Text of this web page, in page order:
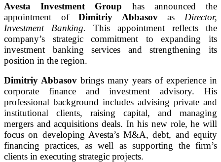
Avesta Investment Group has announced the
appointment ofDimitriy Abbasovas Director,
Investment Banking. This appointment reflects the
company’s strategic commitment to expanding its
investment banking services and strengthening its
position in the region.
Dimitriy Abbasov brings many years of experience in
corporate finance and investment advisory. His
professional background includes advising private and
institutional clients, raising capital, and managing
mergers and acquisitions deals. In his new role, he will
focus on developing Avesta’s M&A, debt, and equity
financing practices, as well as supporting the firm’s
clients in executing strategic projects.